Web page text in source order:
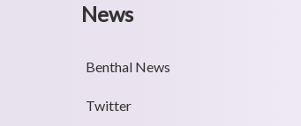
News
Benthal News
Twitter